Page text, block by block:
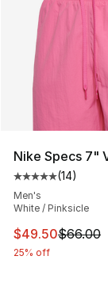
Nike Specs 7"
Average
(14)
Men's
White / Pinksicle
This item is on
$49.50$66.00
25% off